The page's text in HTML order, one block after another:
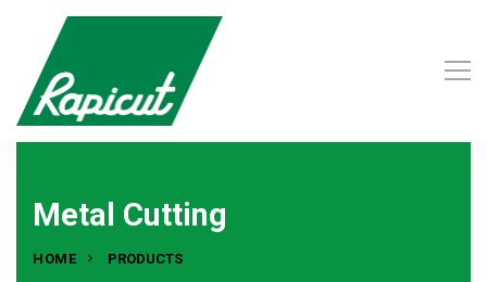
Metal Cutting
HOME PRODUCTS